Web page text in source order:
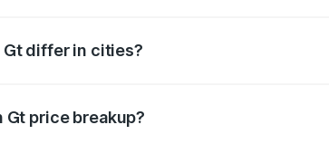
Gt differ in cities?
Gt price breakup?